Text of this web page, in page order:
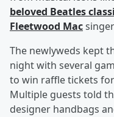
beloved Beatles
Fleetwood Macsinger
The newlyweds kept
night with several
to win raffle tickets
Multiple guests told
designer handbags